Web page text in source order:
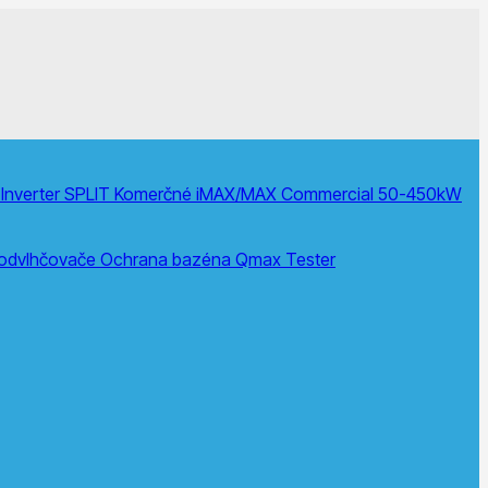
SPLIT Komerčné iMAX/MAX Commercial 50-450kW
Ochrana bazéna Qmax Tester